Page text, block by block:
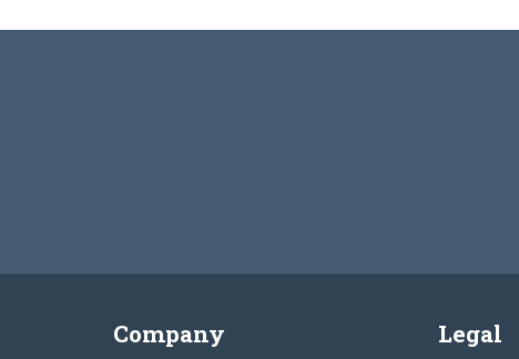
Company Legal